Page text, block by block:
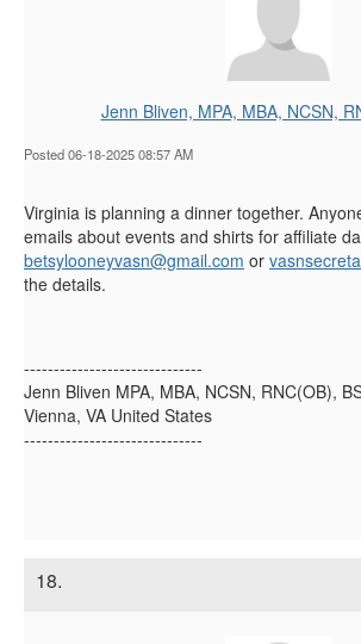
Jenn Bliven, MPA, MBA, NCSN,
Posted 06-18-2025 08:57 AM
Virginia is planning a dinner together.
emails about events and shirts for affiliate
betsylooneyvasn@gmail.com or
the details.
------------------------------
Jenn Bliven MPA, MBA, NCSN, RNC(OB),
Vienna, VA United States
------------------------------
18.